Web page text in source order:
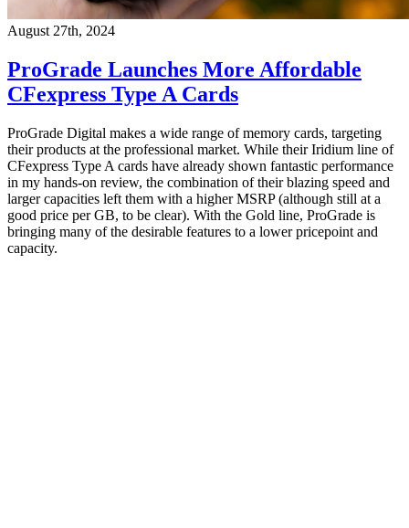
August 27th, 2024
ProGrade Launches More Affordable
CFexpress Type A Cards
ProGrade Digital makes a wide range of memory cards, targeting
their products at the professional market. While their Iridium line of
CFexpress Type A cards have already shown fantastic performance
in my hands-on review, the combination of their blazing speed and
larger capacities left them with a higher MSRP (although still at a
good price per GB, to be clear). With the Gold line, ProGrade is
bringing many of the desirable features to a lower pricepoint and
capacity.